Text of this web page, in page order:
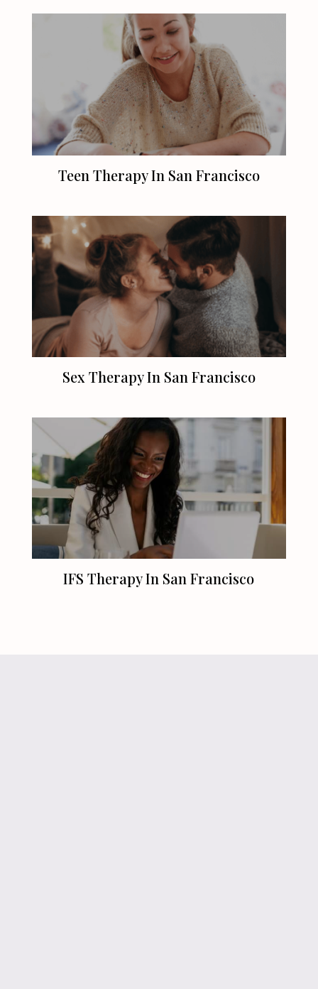
Teen Therapy In San Francisco
Sex Therapy In San Francisco
IFS Therapy In San Francisco